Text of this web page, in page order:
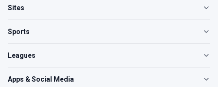
Sites
Sports
Leagues
Apps & Social Media